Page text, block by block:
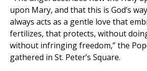
upon Mary, and that this is God’s
always acts as a gentle love that
fertilizes, that protects, without
without infringing freedom,” the
gathered in St. Peter’s Square.